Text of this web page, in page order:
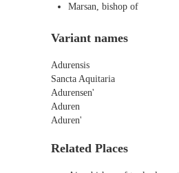
Marsan, bishop of
Variant names
Adurensis
Sancta Aquitaria
Adurensen'
Aduren
Aduren'
Related Places